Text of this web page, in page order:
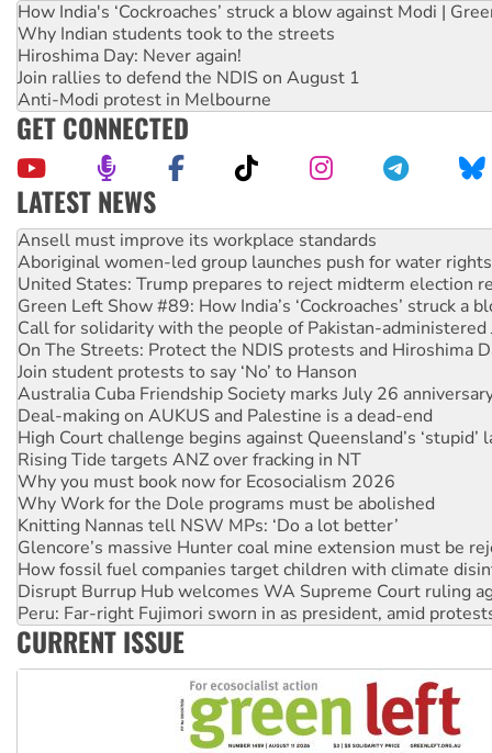
How India's ‘Cockroaches’ struck a blow against Modi |
Why Indian students took to the streets
Hiroshima Day: Never again!
Join rallies to defend the NDIS on August 1
Anti-Modi protest in Melbourne
GET CONNECTED
LATEST NEWS
Aboriginal women-led group launches push for water rights
United States: Trump prepares to reject midterm election
Green Left Show #89: How India’s ‘Cockroaches’ struck a
Call for solidarity with the people of Pakistan-administered
On The Streets: Protect the NDIS protests and Hiroshima
Join student protests to say ‘No’ to Hanson
Australia Cuba Friendship Society marks July 26
Deal-making on AUKUS and Palestine is a dead-end
High Court challenge begins against Queensland’s ‘stupid’
Rising Tide targets ANZ over fracking in NT
Why you must book now for Ecosocialism 2026
Why Work for the Dole programs must be abolished
Knitting Nannas tell NSW MPs: ‘Do a lot better’
Glencore’s massive Hunter coal mine extension must be
How fossil fuel companies target children with climate
Disrupt Burrup Hub welcomes WA Supreme Court ruling
Peru: Far-right Fujimori sworn in as president, amid
Abby Martin: Speaking truth to power
‘Cockroach’ movement ready to reclaim India’s democracy
Ansell must improve its workplace standards
CURRENT ISSUE